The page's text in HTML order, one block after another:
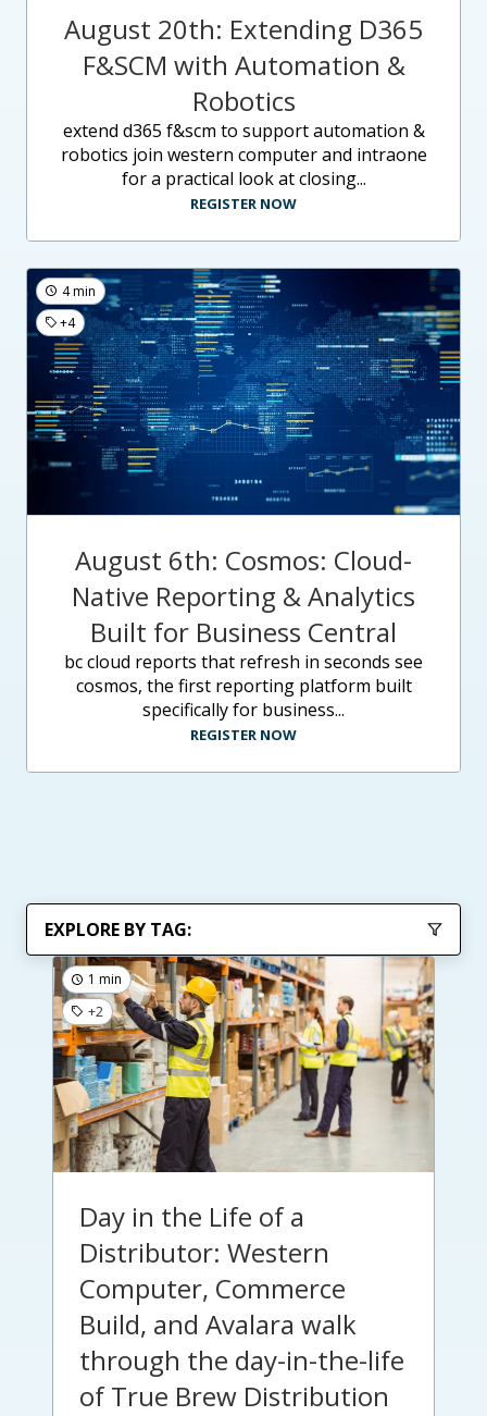
August 20th: Extending D365
F&SCM with Automation &
Robotics
extend d365 f&scm to support automation &
robotics join western computer and intraone
for a practical look at closing...
REGISTER NOW
4 min
+4
August 6th: Cosmos: Cloud-
Native Reporting & Analytics
Built for Business Central
bc cloud reports that refresh in seconds see
cosmos, the first reporting platform built
specifically for business...
REGISTER NOW
EXPLORE BY TAG:
1 min
+2
Day in the Life of a
Distributor: Western
Computer, Commerce
Build, and Avalara walk
through the day-in-the-life
of True Brew Distribution